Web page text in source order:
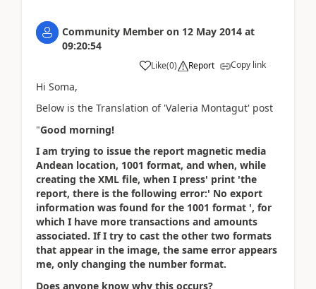
Community Member on 12 May 2014 at
09:20:54
Like(0) Report Copy link
Hi Soma,
Below is the Translation of 'Valeria Montagut' post
"Good morning!
I am trying to issue the report magnetic media
Andean location, 1001 format, and when, while
creating the XML file, when I press' print 'the
report, there is the following error:' No export
information was found for the 1001 format ', for
which I have more transactions and amounts
associated. If I try to cast the other two formats
that appear in the image, the same error appears
me, only changing the number format.
Does anyone know why this occurs?